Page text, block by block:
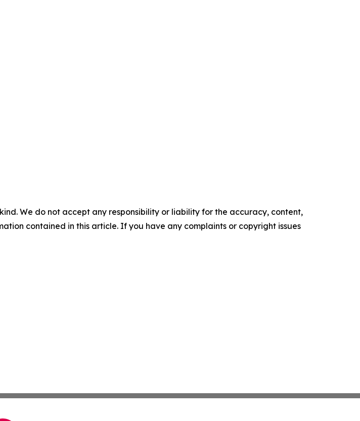
We do not accept any responsibility or liability for the accuracy, content,
contained in this article. If you have any complaints or copyright issues